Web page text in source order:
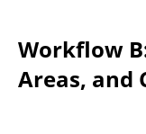
Workflow
Areas, and